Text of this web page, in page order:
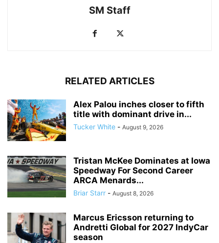
SM Staff
RELATED ARTICLES
Alex Palou inches closer to fifth
title with dominant drive in...
Tucker White - August 9, 2026
Tristan McKee Dominates at Iowa
Speedway For Second Career
ARCA Menards...
Briar Starr - August 8, 2026
Marcus Ericsson returning to
Andretti Global for 2027 IndyCar
season